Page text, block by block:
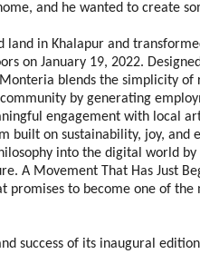
and he wanted to create
land in Khalapur and
on January 19, 2022.
blends the simplicity
by generating
engagement with local
built on sustainability, joy, and
into the digital world
A Movement That Has Just
promises to become one of the
success of its inaugural